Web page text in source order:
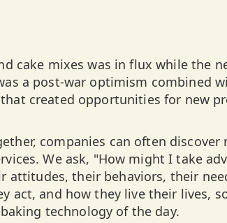
cake mixes was in flux while the
a post-war optimism combined
created opportunities for new
companies can often discover
We ask, "How might I take
attitudes, their behaviors, their
act, and how they live their lives,
technology of the day.